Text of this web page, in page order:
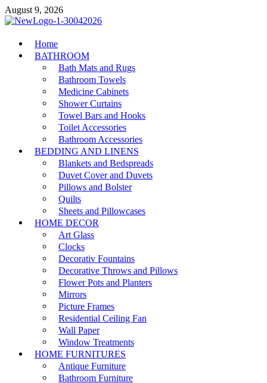
Skip
to
August 9, 2026
MiakiCard
Home Improvement
Home
BATHROOM
Bath Mats and Rugs
Bathroom Towels
Medicine Cabinets
Shower Curtains
Towel Bars and Hooks
Toilet Accessories
Bathroom Accessories
BEDDING AND LINENS
Blankets and Bedspreads
Duvet Cover and Duvets
Pillows and Bolster
Quilts
Sheets and Pillowcases
HOME DECOR
Art Glass
Clocks
Decorativ Fountains
Decorative Throws and Pillows
Flower Pots and Planters
Mirrors
Picture Frames
Residential Ceiling Fan
Wall Paper
Window Treatments
HOME FURNITURES
Antique Furniture
Bathroom Furniture